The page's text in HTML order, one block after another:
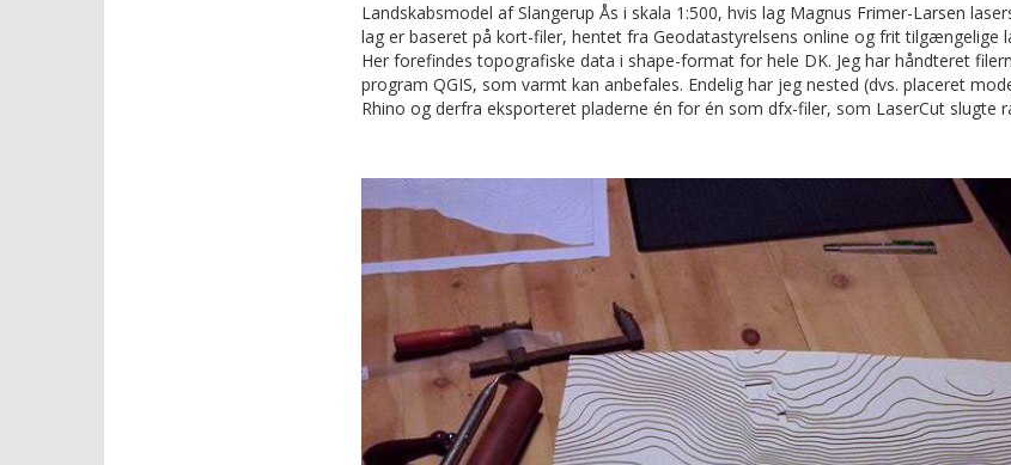
Landskabsmodel af Slangerup Ås i skala 1:500, hvis lag Magnus Frimer-Larsen
lag er baseret på kort-filer, hentet fra Geodatastyrelsens online og frit tilgængelige
Her forefindes topografiske data i shape-format for hele DK. Jeg har håndteret
program QGIS, som varmt kan anbefales. Endelig har jeg nested (dvs. placeret
Rhino og derfra eksporteret pladerne én for én som dfx-filer, som LaserCut slugte